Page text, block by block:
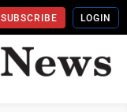
SUBSCRIBE LOGIN